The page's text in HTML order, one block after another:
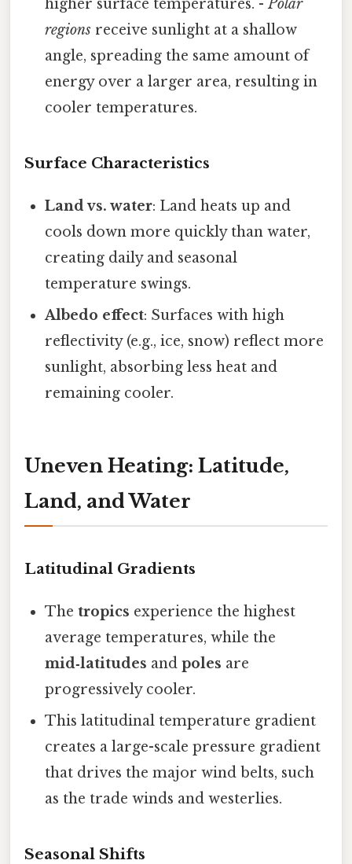
higher surface temperatures. -Polar
regions receive sunlight at a shallow
angle, spreading the same amount of
energy over a larger area, resulting in
cooler temperatures.
Surface Characteristics
Land vs. water: Land heats up and
cools down more quickly than water,
creating daily and seasonal
temperature swings.
Albedo effect: Surfaces with high
reflectivity (e.g., ice, snow) reflect more
sunlight, absorbing less heat and
remaining cooler.
Uneven Heating: Latitude,
Land, and Water
Latitudinal Gradients
Thetropics experience the highest
average temperatures, while the
mid‑latitudes andpoles are
progressively cooler.
This latitudinal temperature gradient
creates a large-scale pressure gradient
that drives the major wind belts, such
as the trade winds and westerlies.
Seasonal Shifts